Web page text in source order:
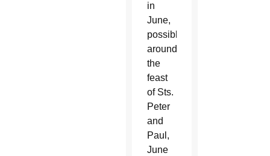
in
June,
possibly
around
the
feast
of Sts.
Peter
and
Paul,
June